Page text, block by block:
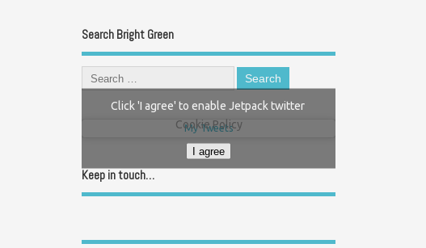
Search Bright Green
My Tweets
Click 'I agree' to enable Jetpack twitter
Cookie Policy
I agree
Keep in touch…